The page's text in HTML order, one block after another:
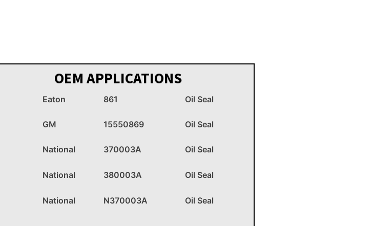
OEM APPLICATIONS
Eaton 861 Oil Seal
GM 15550869 Oil Seal
National 370003A Oil Seal
National 380003A Oil Seal
National N370003A Oil Seal